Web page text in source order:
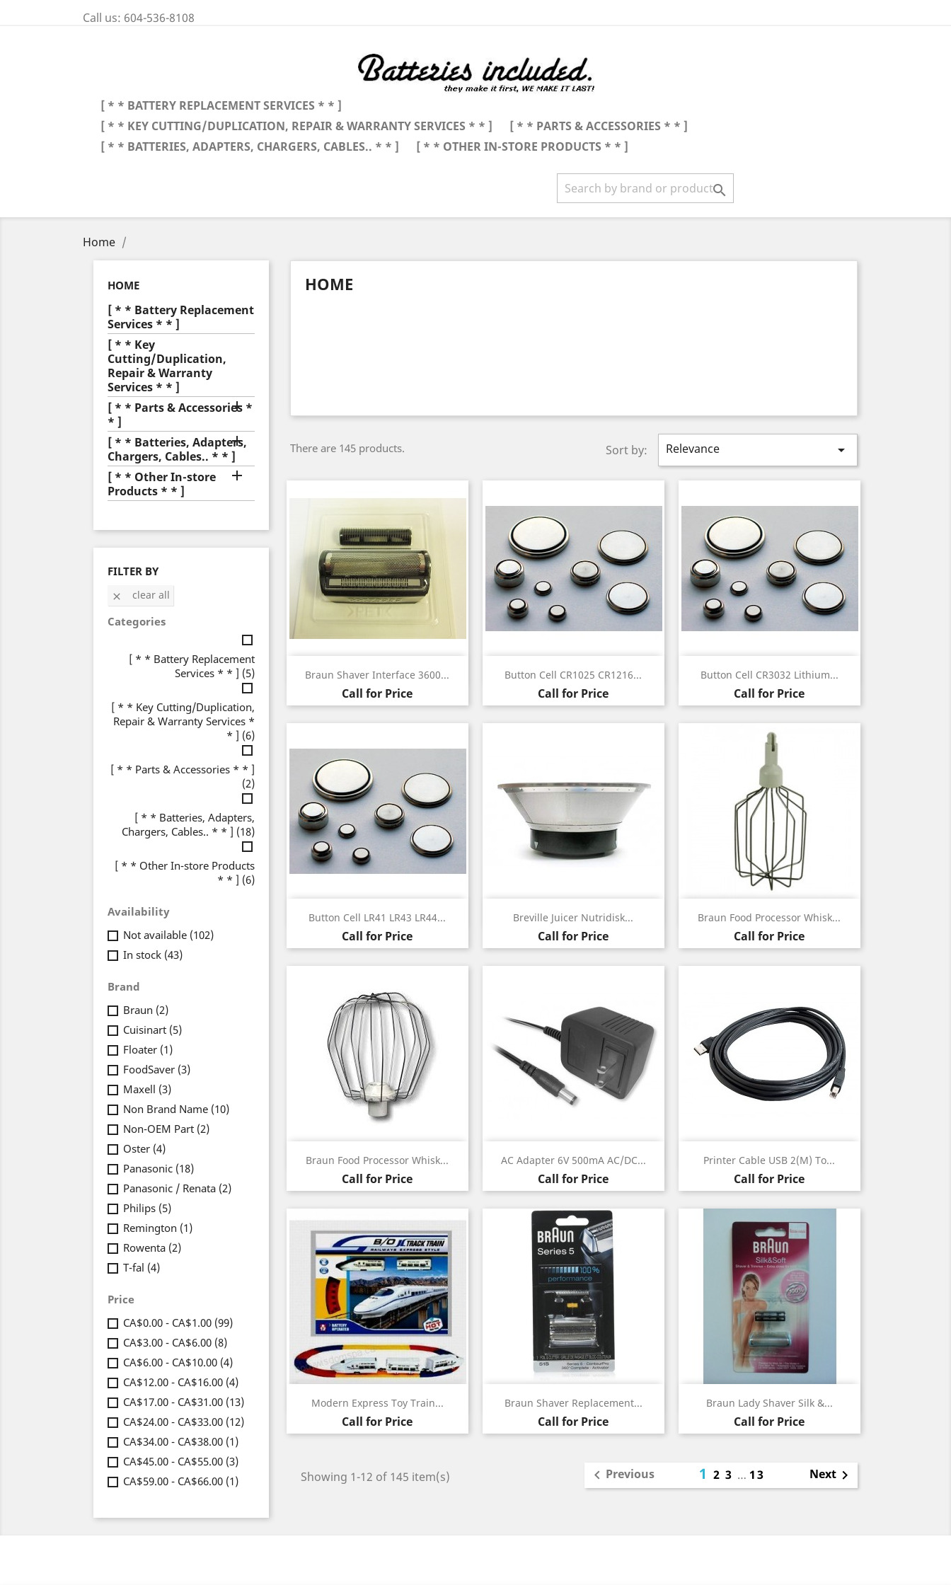
Call us: 604-536-8108
[ * * BATTERY REPLACEMENT SERVICES * * ]
[ * * KEY CUTTING/DUPLICATION, REPAIR & WARRANTY SERVICES * * ]
[ * * PARTS & ACCESSORIES * * ]
[ * * BATTERIES, ADAPTERS, CHARGERS, CABLES.. * * ]
[ * * OTHER IN-STORE PRODUCTS * * ]

Home
HOME
[ * * Battery Replacement
Services * * ]
[ * * Key
Cutting/Duplication,
Repair & Warranty
Services * * ]
[ * * Parts & Accessories *
* ]

[ * * Batteries, Adapters,
Chargers, Cables.. * * ]

[ * * Other In-store
Products * * ]

FILTER BY
 clear all
Categories
[ * * Battery Replacement
Services * * ] (5)
[ * * Key Cutting/Duplication,
Repair & Warranty Services *
* ] (6)
[ * * Parts & Accessories * * ]
(2)
[ * * Batteries, Adapters,
Chargers, Cables.. * * ] (18)
[ * * Other In-store Products
* * ] (6)
Availability
Not available (102)
In stock (43)
Brand
Braun (2)
Cuisinart (5)
Floater (1)
FoodSaver (3)
Maxell (3)
Non Brand Name (10)
Non-OEM Part (2)
Oster (4)
Panasonic (18)
Panasonic / Renata (2)
Philips (5)
Remington (1)
Rowenta (2)
T-fal (4)
Price
CA$0.00 - CA$1.00 (99)
CA$3.00 - CA$6.00 (8)
CA$6.00 - CA$10.00 (4)
CA$12.00 - CA$16.00 (4)
CA$17.00 - CA$31.00 (13)
CA$24.00 - CA$33.00 (12)
CA$34.00 - CA$38.00 (1)
CA$45.00 - CA$55.00 (3)
CA$59.00 - CA$66.00 (1)
HOME
There are 145 products. Sort by: Relevance 
Braun Shaver Interface 3600...
Call for Price
Quick view Button Cell CR1025 CR1216...
Call for Price
Quick view Button Cell CR3032 Lithium...
Call for Price
Quick view
Button Cell LR41 LR43 LR44...
Call for Price
Quick view Breville Juicer Nutridisk...
Call for Price
 Quick view Braun Food Processor Whisk...
Call for Price
Quick view
Braun Food Processor Whisk...
Call for Price
Quick view AC Adapter 6V 500mA AC/DC...
Call for Price
Quick view Printer Cable USB 2(m) To...
Call for Price
Quick view
Modern Express Toy Train...
Call for Price
Quick view Braun Shaver Replacement...
Call for Price
Quick view Braun Lady Shaver Silk &...
Call for Price
Quick view
Showing 1-12 of 145 item(s)  Previous 1 2 3 … 13 Next